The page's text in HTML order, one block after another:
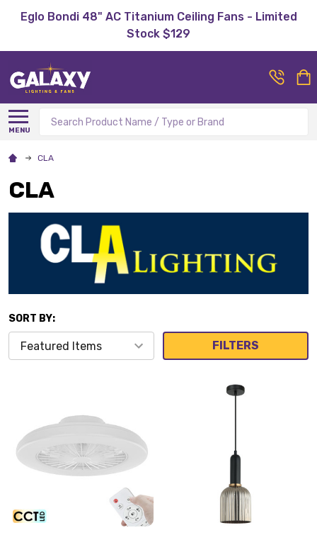
Eglo Bondi 48" AC Titanium Ceiling Fans - Limited
Stock $129
MENU
Search
CLA
CLA
SORT BY:
FILTERS